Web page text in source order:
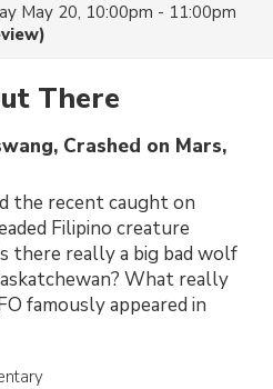
May 20, 10:00pm - 11:00pm
There
Crashed on Mars,
the recent caught on
Filipino creature
there really a big bad wolf
What really
famously appeared in